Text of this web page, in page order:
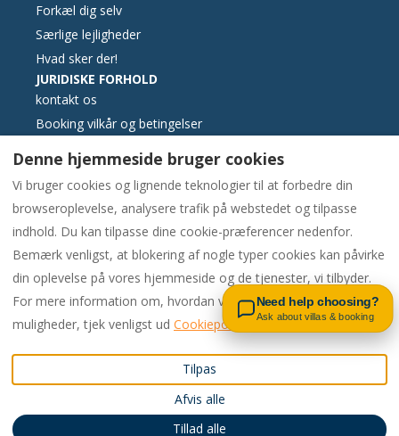
00442081448562
Forkæl dig selv
Særlige lejligheder
Hvad sker der!
JURIDISKE FORHOLD
kontakt os
Booking vilkår og betingelser
Klagebog elektronisk format
Cookies politik
Fortrolighedspolitik
Danish EUR 00442081448562
Email:
enquiries@carvoeiro.rental
s
©2026
rettigheder forbeholdes-
Drevet af
Need help choosing?
Ask about villas & booking
Contact us on WhatsApp
Denne hjemmeside bruger cookies
Vi bruger cookies og lignende teknologier til at forbedre din
browseroplevelse, analysere trafik på webstedet og tilpasse
indhold. Du kan tilpasse dine cookie-præferencer nedenfor.
Bemærk venligst, at blokering af nogle typer cookies kan påvirke
din oplevelse på vores hjemmeside og de tjenester, vi tilbyder.
For mere information om, hvordan vi bruger cookies og dine
muligheder, tjek venligst ud Cookiepolitik
Tilpas
Afvis alle
Tillad alle